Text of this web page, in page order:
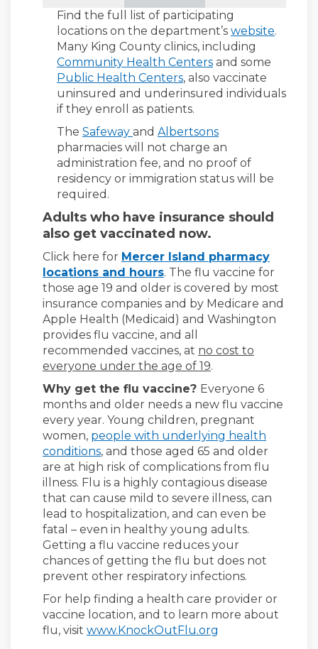
Find the full list of participating
locations on the department’s website.
Many King County clinics, including
Community Health Centers(External link)
and some
Public Health Centers(External link)
, also vaccinate
uninsured and underinsured individuals
if they enroll as patients.
The Safeway (External link)
and Albertsons(External link)
pharmacies will not charge an
administration fee, and no proof of
residency or immigration status will be
required.
Adults who have insurance should
also get vaccinated now.
Click here for Mercer Island pharmacy
locations and hours. The flu vaccine for
those age 19 and older is covered by most
insurance companies and by Medicare and
Apple Health (Medicaid) and Washington
provides flu vaccine, and all
recommended vaccines, at no cost to
everyone under the age of 19.
Why get the flu vaccine? Everyone 6
months and older needs a new flu vaccine
every year. Young children, pregnant
women, people with underlying health
conditions(External link)
, and those aged 65 and older
are at high risk of complications from flu
illness. Flu is a highly contagious disease
that can cause mild to severe illness, can
lead to hospitalization, and can even be
fatal – even in healthy young adults.
Getting a flu vaccine reduces your
chances of getting the flu but does not
prevent other respiratory infections.
For help finding a health care provider or
vaccine location, and to learn more about
flu, visit www.KnockOutFlu.org